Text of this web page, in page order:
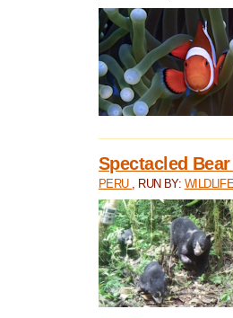
Spectacled
PERU , RUN BY: